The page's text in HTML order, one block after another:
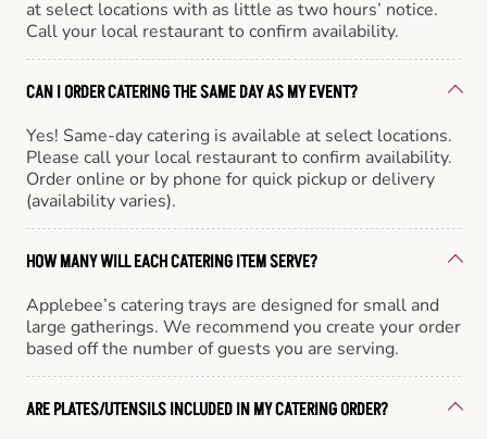
at select locations with as little as two hours’ notice.
Call your local restaurant to confirm availability.
CAN I ORDER CATERING THE SAME DAY AS MY EVENT?
Yes! Same-day catering is available at select locations.
Please call your local restaurant to confirm availability.
Order online or by phone for quick pickup or delivery
(availability varies).
HOW MANY WILL EACH CATERING ITEM SERVE?
Applebee’s catering trays are designed for small and
large gatherings. We recommend you create your order
based off the number of guests you are serving.
ARE PLATES/UTENSILS INCLUDED IN MY CATERING ORDER?